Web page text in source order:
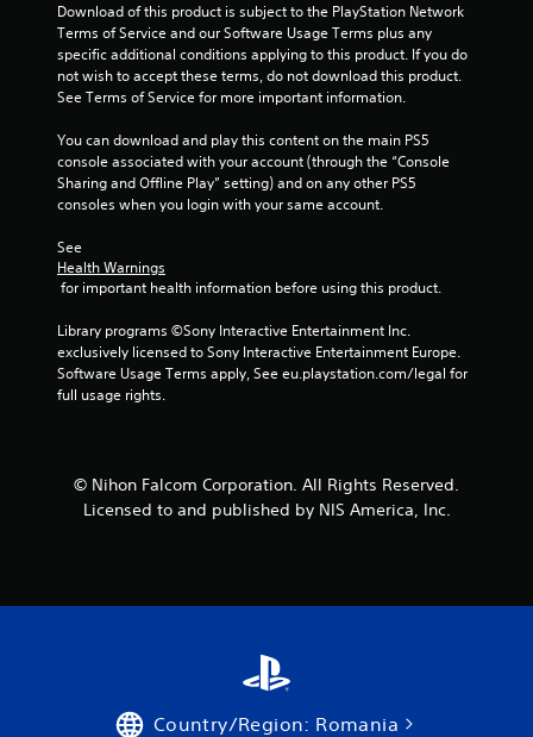
Download of this product is subject to the PlayStation Network
Terms of Service and our Software Usage Terms plus any
specific additional conditions applying to this product. If you do
not wish to accept these terms, do not download this product.
See Terms of Service for more important information.
You can download and play this content on the main PS5
console associated with your account (through the “Console
Sharing and Offline Play” setting) and on any other PS5
consoles when you login with your same account.
See
Health Warnings
for important health information before using this product.
Library programs ©Sony Interactive Entertainment Inc.
exclusively licensed to Sony Interactive Entertainment Europe.
Software Usage Terms apply, See eu.playstation.com/legal for
full usage rights.
© Nihon Falcom Corporation. All Rights Reserved.
Licensed to and published by NIS America, Inc.
Country/Region: Romania